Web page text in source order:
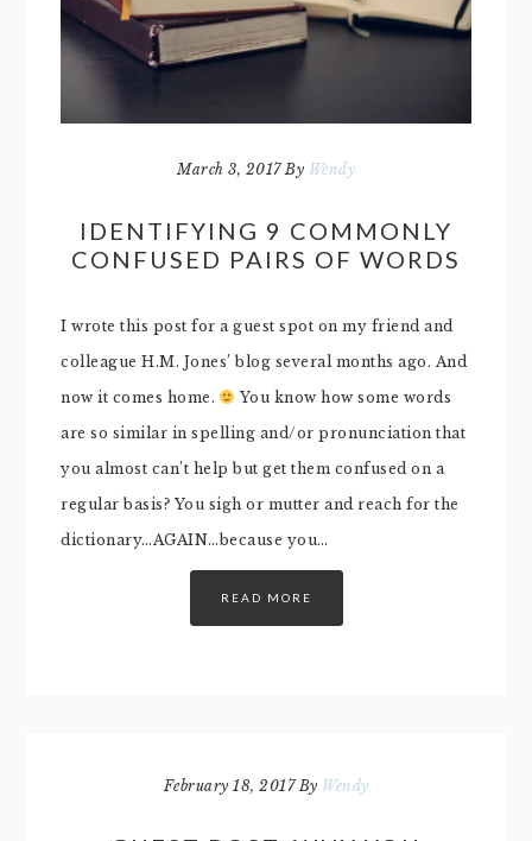
March 3, 2017By Wendy
IDENTIFYING 9 COMMONLY
CONFUSED PAIRS OF WORDS
I wrote this post for a guest spot on my friend and
colleague H.M. Jones’ blog several months ago. And
now it comes home.
You know how some words
are so similar in spelling and/or pronunciation that
you almost can’t help but get them confused on a
regular basis? You sigh or mutter and reach for the
dictionary…AGAIN…because you…
READ MORE
February 18, 2017By Wendy